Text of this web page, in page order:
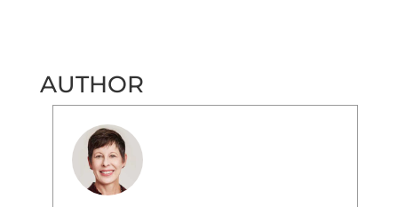
AUTHOR